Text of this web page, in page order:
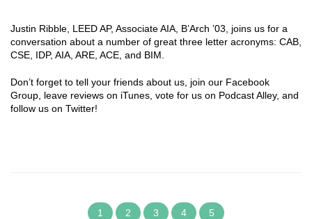
Justin Ribble, LEED AP, Associate AIA, B’Arch ’03, joins us for a
conversation about a number of great three letter acronyms: CAB,
CSE, IDP, AIA, ARE, ACE, and BIM.
Don’t forget to tell your friends about us, join our Facebook
Group, leave reviews on iTunes, vote for us on Podcast Alley, and
follow us on Twitter!
1 2 3 4 5